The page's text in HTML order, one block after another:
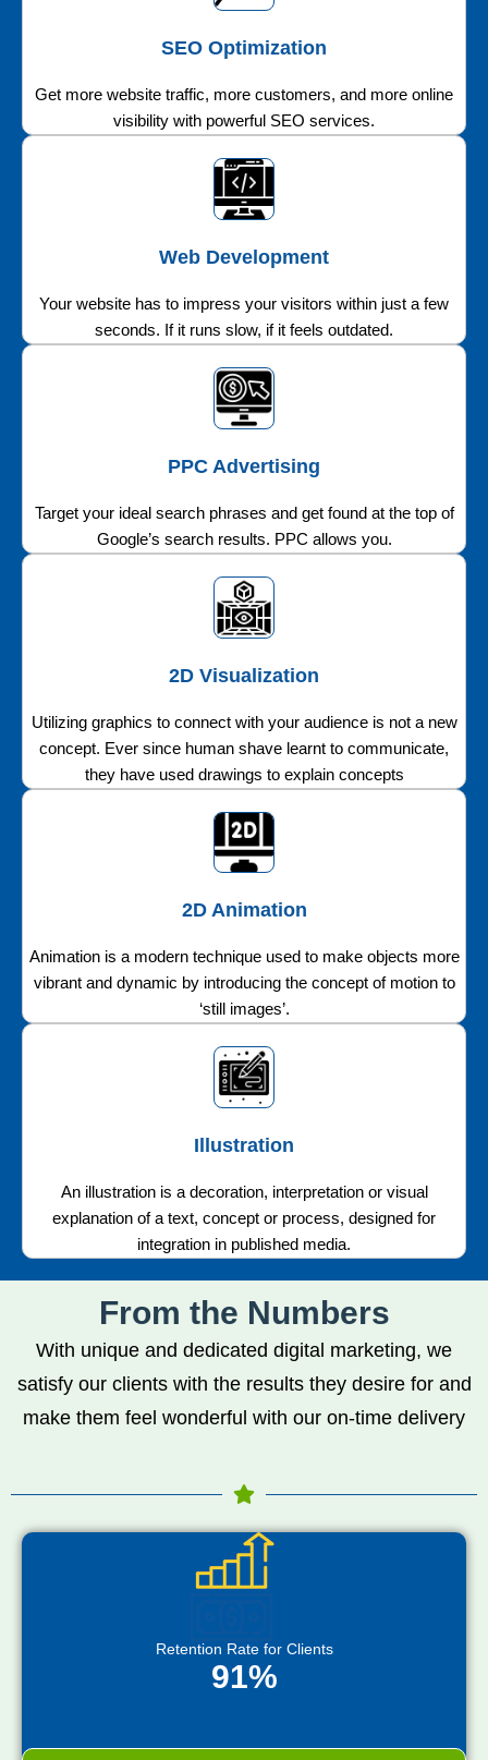
SEO Optimization
Get more website traffic, more customers, and more online
visibility with powerful SEO services.
Web Development
Your website has to impress your visitors within just a few
seconds. If it runs slow, if it feels outdated.
PPC Advertising
Target your ideal search phrases and get found at the top of
Google’s search results. PPC allows you.
2D Visualization
Utilizing graphics to connect with your audience is not a new
concept. Ever since human shave learnt to communicate,
they have used drawings to explain concepts
2D Animation
Animation is a modern technique used to make objects more
vibrant and dynamic by introducing the concept of motion to
‘still images’.
Illustration
An illustration is a decoration, interpretation or visual
explanation of a text, concept or process, designed for
integration in published media.
From the Numbers
With unique and dedicated digital marketing, we
satisfy our clients with the results they desire for and
make them feel wonderful with our on-time delivery
Retention Rate for Clients
91%